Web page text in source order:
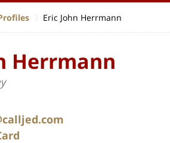
Eric John Herrmann
Herrmann